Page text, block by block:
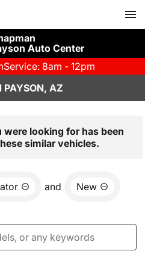
Auto Center
Service: 8am - 12pm
PAYSON, AZ
looking for has been
similar vehicles.
and New